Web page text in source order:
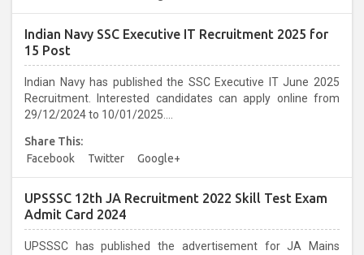
Indian Navy SSC Executive IT Recruitment 2025 for
15 Post
Indian Navy has published the SSC Executive IT June 2025
Recruitment. Interested candidates can apply online from
29/12/2024 to 10/01/2025....
Share This:
Facebook
Twitter Google+
UPSSSC 12th JA Recruitment 2022 Skill Test Exam
Admit Card 2024
UPSSSC has published the advertisement for JA Mains